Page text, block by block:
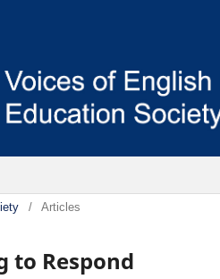
/ Articles
to Respond